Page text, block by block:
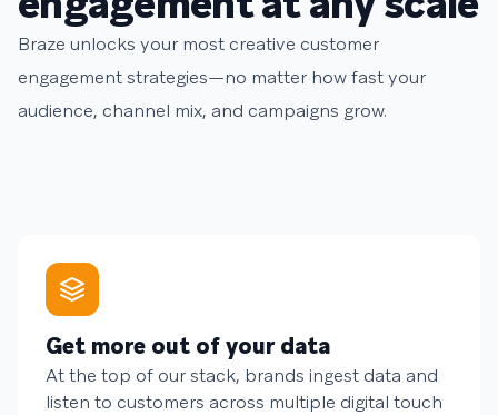
Braze unlocks your most creative customer
engagement strategies—no matter how fast your
audience, channel mix, and campaigns grow.
Get more out of your data
At the top of our stack, brands ingest data and
listen to customers across multiple digital touch